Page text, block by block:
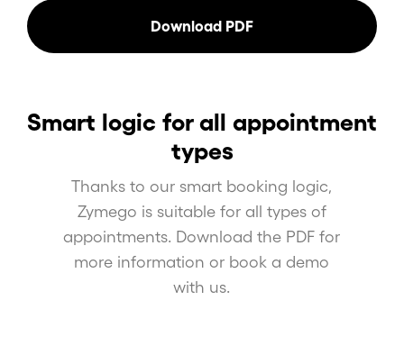
Smart logic for all appointment
types
Thanks to our smart booking logic,
Zymego is suitable for all types of
appointments. Download the PDF for
more information or book a demo
with us.